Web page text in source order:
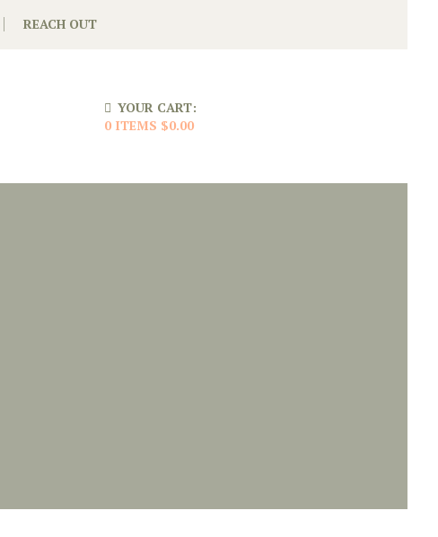
REACH OUT
YOUR CART:
0 ITEMS $0.00